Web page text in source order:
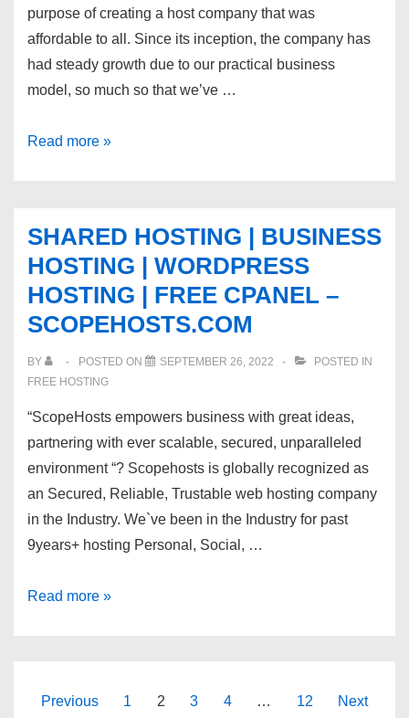
Netherlands.
purpose of creating a host company that was
affordable to all. Since its inception, the company has
had steady growth due to our practical business
model, so much so that we’ve …
Solid
with
quality
support.
Read more »
SHARED HOSTING | BUSINESS
HOSTING | WORDPRESS
HOSTING | FREE CPANEL –
SCOPEHOSTS.COM
BY POSTED ON SEPTEMBER 26, 2022
POSTED IN
FREE HOSTING
“ScopeHosts empowers business with great ideas,
partnering with ever scalable, secured, unparalleled
environment “? Scopehosts is globally recognized as
an Secured, Reliable, Trustable web hosting company
in the Industry. We`ve been in the Industry for past
9years+ hosting Personal, Social, …
SHARED
HOSTING
Read more »
Posts
Previous 1 2 3 4 … 12 Next